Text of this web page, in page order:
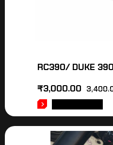
RC390/ DUKE
₹3,000.00